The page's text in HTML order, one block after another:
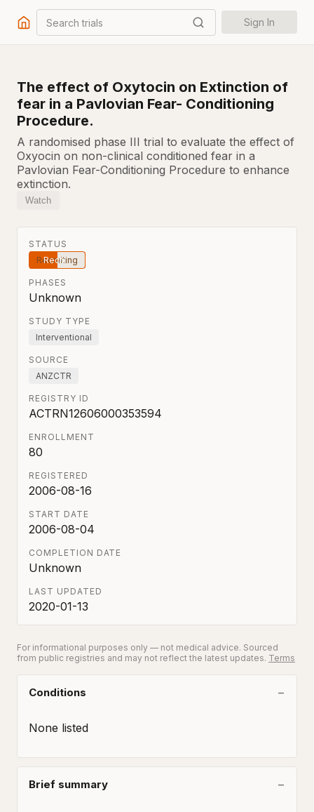
Search trials Sign In
The effect of Oxytocin on Extinction of
fear in a Pavlovian Fear- Conditioning
Procedure.
A randomised phase III trial to evaluate the effect of
Oxyocin on non-clinical conditioned fear in a
Pavlovian Fear-Conditioning Procedure to enhance
extinction.
Watch
STATUS
Recruiting
PHASES
Unknown
STUDY TYPE
Interventional
SOURCE
ANZCTR
REGISTRY ID
ACTRN12606000353594
ENROLLMENT
80
REGISTERED
2006-08-16
START DATE
2006-08-04
COMPLETION DATE
Unknown
LAST UPDATED
2020-01-13
For informational purposes only — not medical advice. Sourced
from public registries and may not reflect the latest updates. Terms
Conditions
None listed
Brief summary